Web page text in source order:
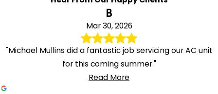
B
Mar 30, 2026
"Michael Mullins did a fantastic job servicing our AC unit
for this coming summer."
Read More